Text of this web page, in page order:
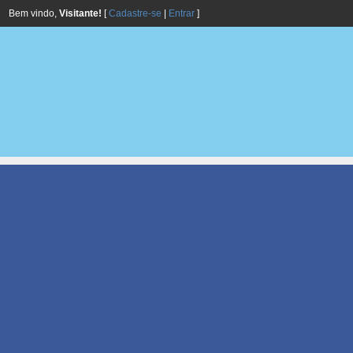
Bem vindo, Visitante! [Cadastre-se Entrar ]